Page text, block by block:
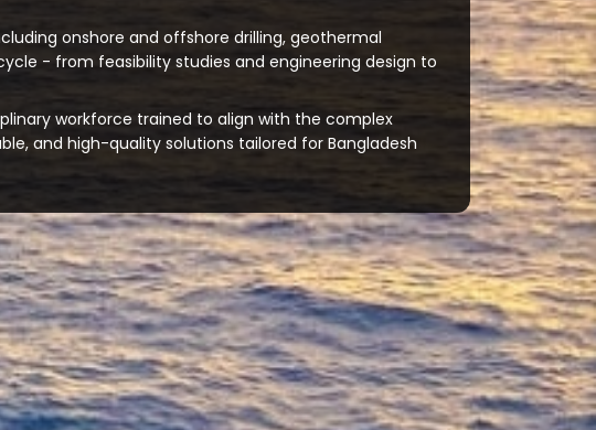
onshore and offshore drilling, geothermal
- from feasibility studies and engineering design to
workforce trained to align with the complex
and high-quality solutions tailored for Bangladesh